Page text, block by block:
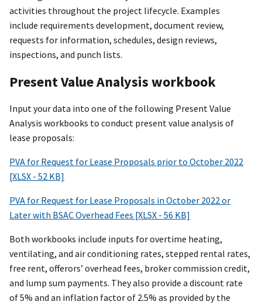
activities throughout the project lifecycle. Examples
include requirements development, document review,
requests for information, schedules, design reviews,
inspections, and punch lists.
Present Value Analysis workbook
Input your data into one of the following Present Value
Analysis workbooks to conduct present value analysis of
lease proposals:
PVA for Request for Lease Proposals prior to October 2022
[XLSX - 52 KB]
PVA for Request for Lease Proposals in October 2022 or
Later with BSAC Overhead Fees [XLSX - 56 KB]
Both workbooks include inputs for overtime heating,
ventilating, and air conditioning rates, stepped rental rates,
free rent, offerors’ overhead fees, broker commission credit,
and lump sum payments. They also provide a discount rate
of 5% and an inflation factor of 2.5% as provided by the